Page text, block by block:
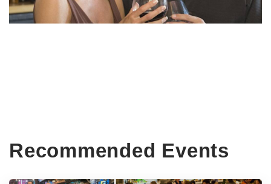
Recommended Events